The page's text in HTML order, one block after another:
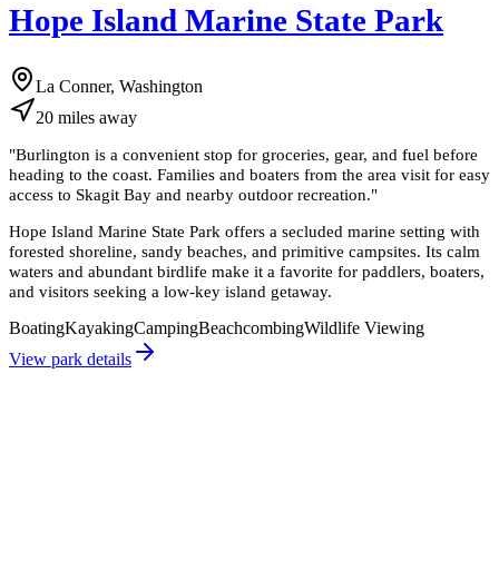
Hope Island Marine State Park
La Conner, Washington
20 miles away
"Burlington is a convenient stop for groceries, gear, and fuel before
heading to the coast. Families and boaters from the area visit for easy
access to Skagit Bay and nearby outdoor recreation."
Hope Island Marine State Park offers a secluded marine setting with
forested shoreline, sandy beaches, and primitive campsites. Its calm
waters and abundant birdlife make it a favorite for paddlers, boaters,
and visitors seeking a low-key island getaway.
BoatingKayakingCampingBeachcombingWildlife Viewing
View park details